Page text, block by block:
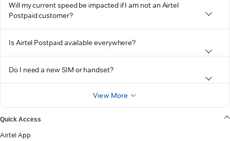
Will my current speed be impacted if I am not an Airtel
Postpaid customer?
Is Airtel Postpaid available everywhere?
Do I need a new SIM or handset?
View More
Quick Access
Airtel App